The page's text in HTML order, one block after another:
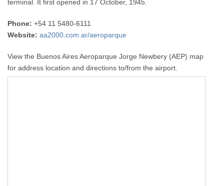
terminal. It first opened in 17 October, 1945.
Phone: +54 11 5480-6111
Website: aa2000.com.ar/aeroparque
View the Buenos Aires Aeroparque Jorge Newbery (AEP) map
for address location and directions to/from the airport.